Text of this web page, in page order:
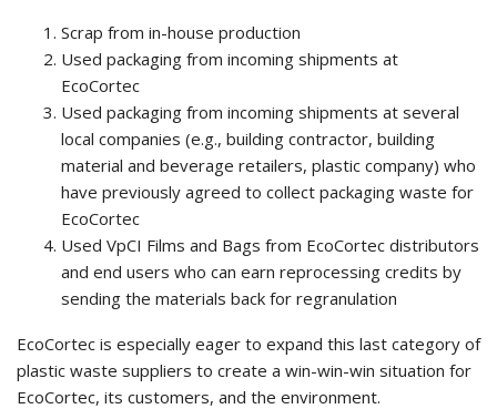
Scrap from in-house production
Used packaging from incoming shipments at
EcoCortec
Used packaging from incoming shipments at several
local companies (e.g., building contractor, building
material and beverage retailers, plastic company) who
have previously agreed to collect packaging waste for
EcoCortec
Used VpCI Films and Bags from EcoCortec distributors
and end users who can earn reprocessing credits by
sending the materials back for regranulation
EcoCortec is especially eager to expand this last category of
plastic waste suppliers to create a win-win-win situation for
EcoCortec, its customers, and the environment.